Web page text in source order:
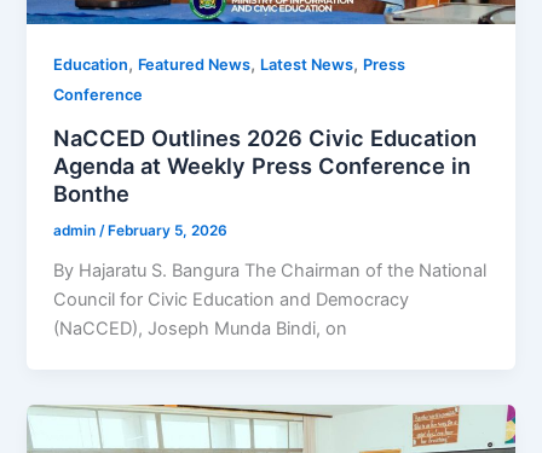
Education, Featured News, Latest News, Press
Conference
NaCCED Outlines 2026 Civic Education
Agenda at Weekly Press Conference in
Bonthe
admin/ February 5, 2026
By Hajaratu S. Bangura The Chairman of the National
Council for Civic Education and Democracy
(NaCCED), Joseph Munda Bindi, on